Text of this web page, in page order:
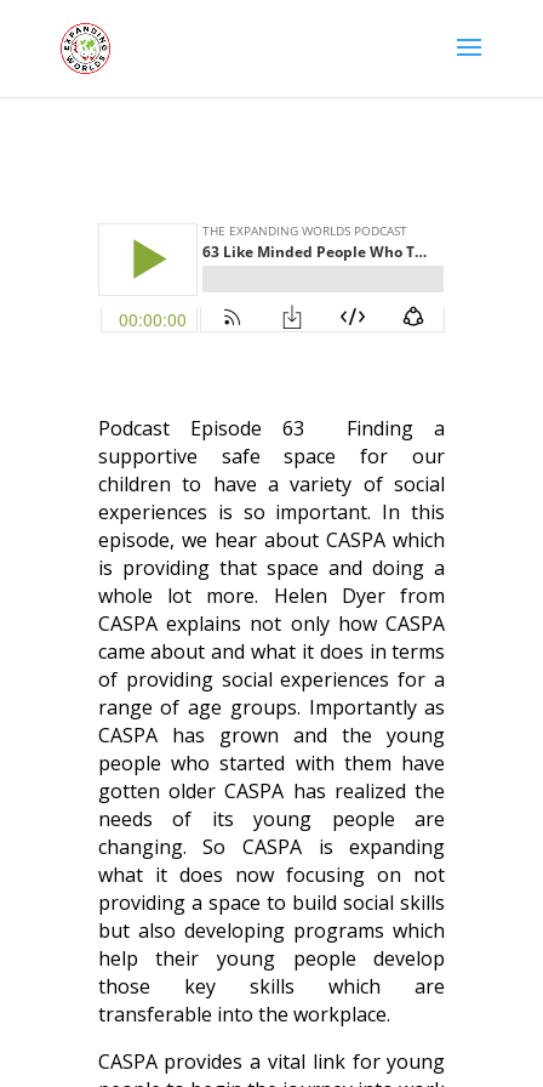
Podcast Episode 63 Finding a
supportive safe space for our
children to have a variety of social
experiences is so important. In this
episode, we hear about CASPA which
is providing that space and doing a
whole lot more. Helen Dyer from
CASPA explains not only how CASPA
came about and what it does in terms
of providing social experiences for a
range of age groups. Importantly as
CASPA has grown and the young
people who started with them have
gotten older CASPA has realized the
needs of its young people are
changing. So CASPA is expanding
what it does now focusing on not
providing a space to build social skills
but also developing programs which
help their young people develop
those key skills which are
transferable into the workplace.
CASPA provides a vital link for young